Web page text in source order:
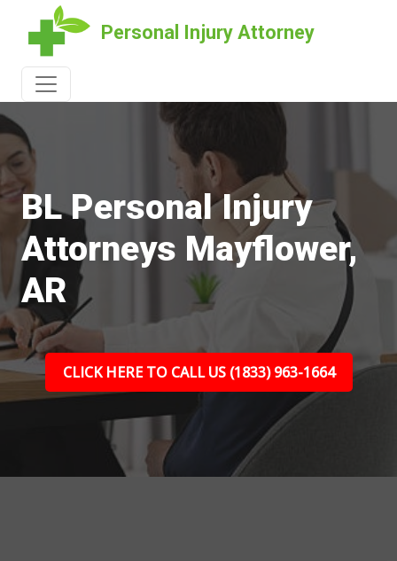
Personal Injury Attorney
BL Personal Injury
Attorneys Mayflower,
AR
CLICK HERE TO CALL US (1833) 963-1664